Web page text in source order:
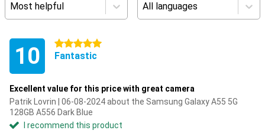
Most helpful All languages
10 5 stars
Fantastic
Excellent value for this price with great camera
Patrik Lovrin | 06-08-2024 about the Samsung Galaxy A55 5G
128GB A556 Dark Blue
I recommend this product